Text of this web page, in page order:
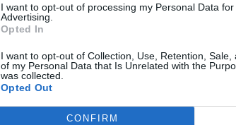
I want to opt-out of processing my Personal Data for
Advertising.
Opted In
I want to opt-out of Collection, Use, Retention, Sale,
of my Personal Data that Is Unrelated with the
was collected.
Opted Out
CONFIRM